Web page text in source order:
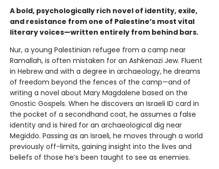
A bold, psychologically rich novel of identity, exile,
and resistance from one of Palestine’s most vital
literary voices—written entirely from behind bars.
Nur, a young Palestinian refugee from a camp near
Ramallah, is often mistaken for an Ashkenazi Jew. Fluent
in Hebrew and with a degree in archaeology, he dreams
of freedom beyond the fences of the camp—and of
writing a novel about Mary Magdalene based on the
Gnostic Gospels. When he discovers an Israeli ID card in
the pocket of a secondhand coat, he assumes a false
identity and is hired for an archaeological dig near
Megiddo. Passing as an Israeli, he moves through a world
previously off-limits, gaining insight into the lives and
beliefs of those he’s been taught to see as enemies.